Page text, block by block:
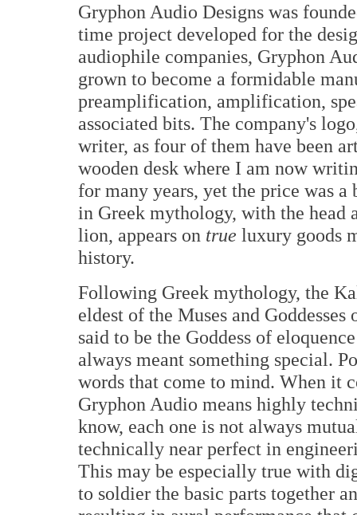
Gryphon Audio Designs was
time project developed for the
audiophile companies, Gryphon
grown to become a formidable
preamplification, amplification,
associated bits. The company's
writer, as four of them have been
wooden desk where I am now
for many years, yet the price was
in Greek mythology, with the head
lion, appears on true luxury goods
history.
Following Greek mythology, the
eldest of the Muses and
said to be the Goddess of
always meant something special.
words that come to mind. When it
Gryphon Audio means highly
know, each one is not always
technically near perfect in
This may be especially true with
to soldier the basic parts together